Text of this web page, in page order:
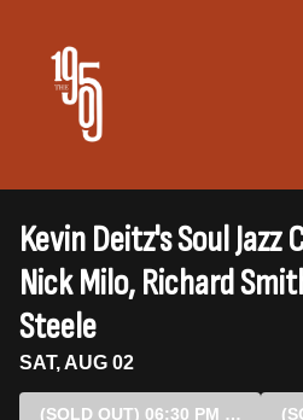
Kevin Deitz's Soul
Nick Milo, Richard
Steele
SAT, AUG 02
(SOLD OUT) 06:30 PM SHOW